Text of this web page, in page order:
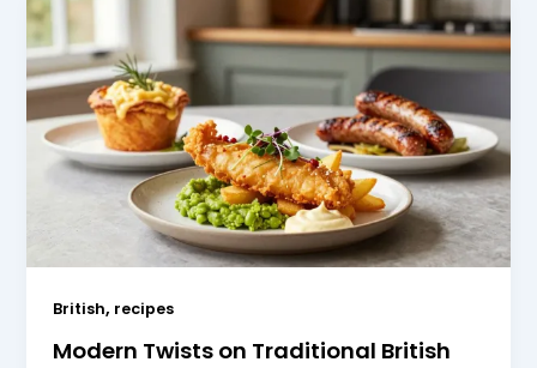
British, recipes
Modern Twists on Traditional British